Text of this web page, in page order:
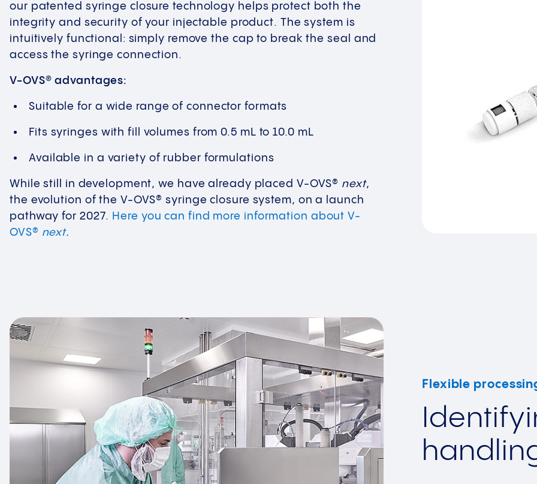
our patented syringe closure technology helps protect both the
integrity and security of your injectable product. The system is
intuitively functional: simply remove the cap to break the seal and
access the syringe connection.
V-OVS® advantages:
Suitable for a wide range of connector formats
Fits syringes with fill volumes from 0.5 mL to 10.0 mL
Available in a variety of rubber formulations
While still in development, we have already placed V-OVS® next,
the evolution of the V-OVS® syringe closure system, on a launch
pathway for 2027. Here you can find more information about V-
OVS® next.
Flexible